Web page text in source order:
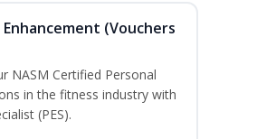
(Vouchers
NASM Certified Personal
in the fitness industry with
(PES).